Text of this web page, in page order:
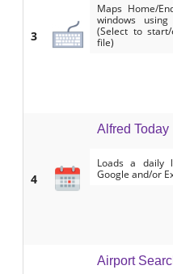
3
Maps Home/
windows
(Select to
file)
4
Alfred Today
Loads a daily
Google and/or
Airport